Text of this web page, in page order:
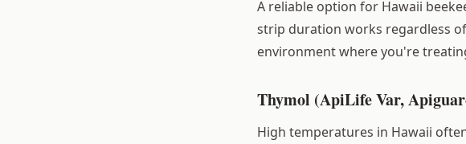
A reliable option for Hawaii
strip duration works regardless
environment where you're
Thymol (ApiLife Var,
High temperatures in Hawaii